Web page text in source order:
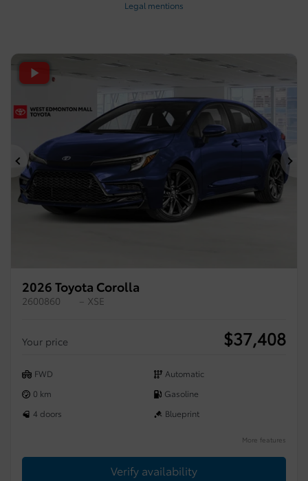
Legal mentions
Previous
2026 Toyota Corolla
2600860 – XSE
Your price $37,408
FWD
Automatic
0 km
Gasoline
4 doors
Blueprint
More features
Verify availability